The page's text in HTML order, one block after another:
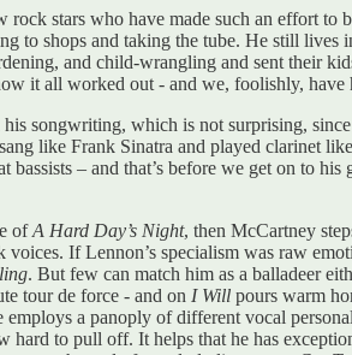
stars who have made such an effort to
to shops and taking the tube. He still lives
and child-wrangling and sent their
it all worked out - and we, foolishly,
songwriting, which is not surprising,
like Frank Sinatra and played clarinet
– and that’s before we get on to his
ofA Hard Day’s Night, then McCartney
voices. If Lennon’s specialism was raw
. But few can match him as a balladeer
tour de force - and on I Will pours warm
employs a panoply of different vocal
hard to pull off. It helps that he has